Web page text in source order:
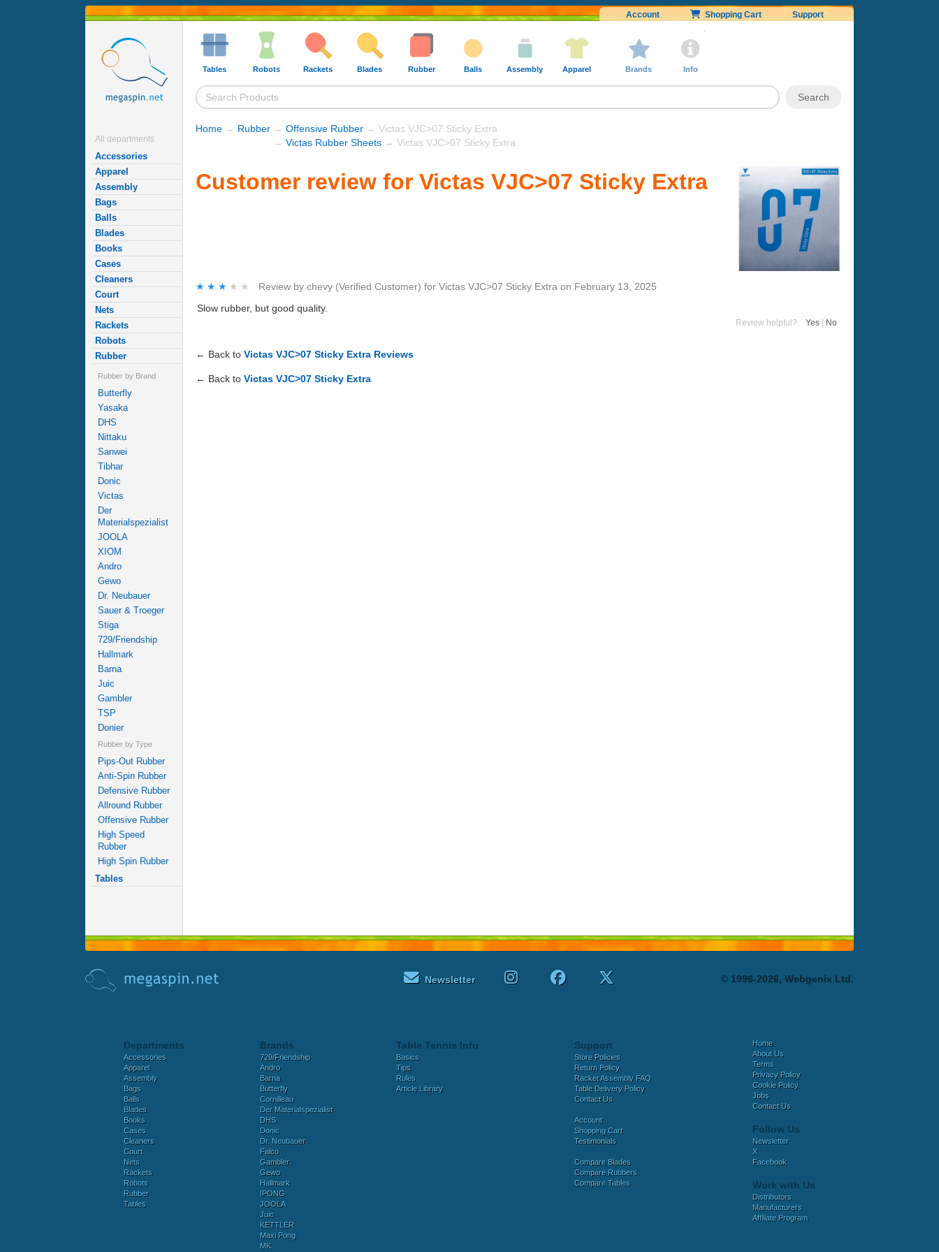
Account Shopping Cart Support
All departments
Accessories
Apparel
Assembly
Bags
Balls
Blades
Books
Cases
Cleaners
Court
Nets
Rackets
Robots
Rubber
Rubber by Brand
Butterfly
Yasaka
DHS
Nittaku
Sanwei
Tibhar
Donic
Victas
Der
Materialspezialist
JOOLA
XIOM
Andro
Gewo
Dr. Neubauer
Sauer & Troeger
Stiga
729/Friendship
Hallmark
Barna
Juic
Gambler
TSP
Donier
Rubber by Type
Pips-Out Rubber
Anti-Spin Rubber
Defensive Rubber
Allround Rubber
Offensive Rubber
High Speed
Rubber
High Spin Rubber
Tables
Tables Robots Rackets Blades Rubber Balls Assembly Apparel Brands Info
Home → Rubber → Offensive Rubber → Victas VJC>07 Sticky Extra
→ Victas Rubber Sheets → Victas VJC>07 Sticky Extra
Customer review for Victas VJC>07 Sticky Extra
★★★★★
★★★★★ Review by chevy (Verified Customer) for Victas VJC>07 Sticky Extra on February 13, 2025
Slow rubber, but good quality.
Review helpful? Yes No
← Back to Victas VJC>07 Sticky Extra Reviews
← Back to Victas VJC>07 Sticky Extra
Newsletter © 1996-2026, Webgenix Ltd.
Departments
Accessories
Apparel
Assembly
Bags
Balls
Blades
Books
Cases
Cleaners
Court
Nets
Rackets
Robots
Rubber
Tables
Brands
729/Friendship
Andro
Barna
Butterfly
Cornilleau
Der Materialspezialist
DHS
Donic
Dr. Neubauer
Falco
Gambler
Gewo
Hallmark
IPONG
JOOLA
Juic
KETTLER
Maxi Pong
MK
Table Tennis Info
Basics
Tips
Rules
Article Library
Support
Store Policies
Return Policy
Racket Assembly FAQ
Table Delivery Policy
Contact Us
Account
Shopping Cart
Testimonials
Compare Blades
Compare Rubbers
Compare Tables
Home
About Us
Terms
Privacy Policy
Cookie Policy
Jobs
Contact Us
Follow Us
Newsletter
X
Facebook
Work with Us
Distributors
Manufacturers
Affiliate Program